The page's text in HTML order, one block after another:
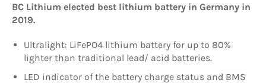
BC Lithium elected best lithium battery in Germany in
2019.
Ultralight: LiFePO4 lithium battery for up to 80%
lighter than traditional lead/ acid batteries.
LED indicator of the battery charge status and BMS